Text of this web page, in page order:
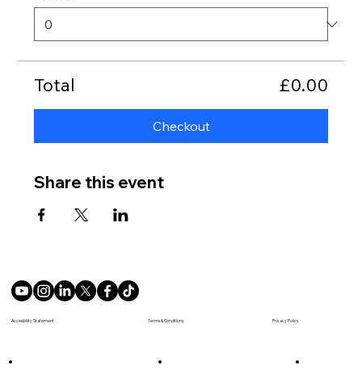
Total £0.00
Checkout
Share this event
Accesibility Statement Privacy Policy
Terms & Conditions